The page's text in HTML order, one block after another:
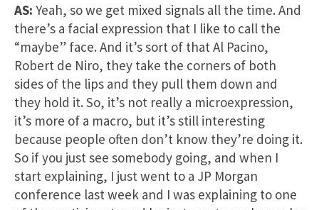
AS: Yeah, so we get mixed signals all the time. And
there’s a facial expression that I like to call the
“maybe” face. And it’s sort of that Al Pacino,
Robert de Niro, they take the corners of both
sides of the lips and they pull them down and
they hold it. So, it’s not really a microexpression,
it’s more of a macro, but it’s still interesting
because people often don’t know they’re doing it.
So if you just see somebody going, and when I
start explaining, I just went to a JP Morgan
conference last week and I was explaining to one